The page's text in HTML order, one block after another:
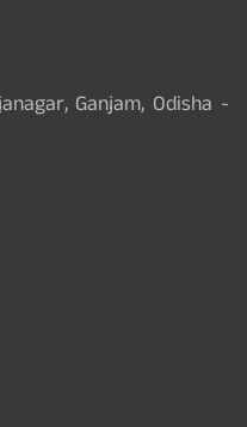
Ganjam, Odisha -